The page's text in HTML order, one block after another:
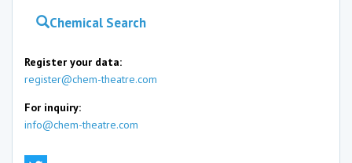
Chemical Search
Register your data:
register@chem-theatre.com
For inquiry:
info@chem-theatre.com